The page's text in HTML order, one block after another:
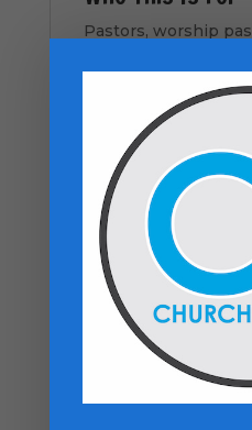
Pastors, worship
singers, church
seeking to
How to Use
Download the
Review sections
leadership teams
Train and align
expectations
Apply systems to
services
Revisit as your